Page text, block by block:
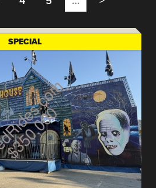
SPECIAL